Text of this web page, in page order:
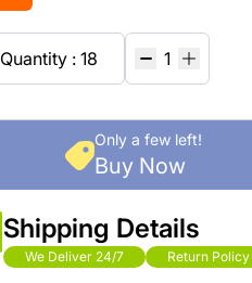
& bikes
Fashion
Women
Fashion
Medical
hanar
to 40
Shop
NTA
Quantity : 18
Only a few left!
Buy Now
Shipping Details
We Deliver 24/7 Return Policy